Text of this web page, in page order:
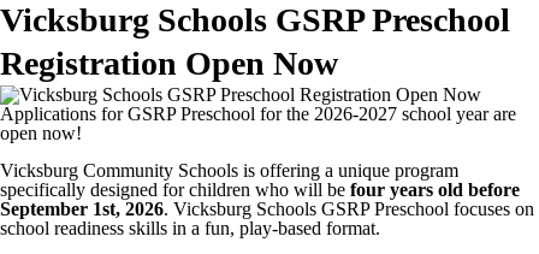
Vicksburg Schools GSRP Preschool
Registration Open Now
Applications for GSRP Preschool for the 2026-2027 school year are
open now!
Vicksburg Community Schools is offering a unique program
specifically designed for children who will be four years old before
September 1st, 2026. Vicksburg Schools GSRP Preschool focuses on
school readiness skills in a fun, play-based format.